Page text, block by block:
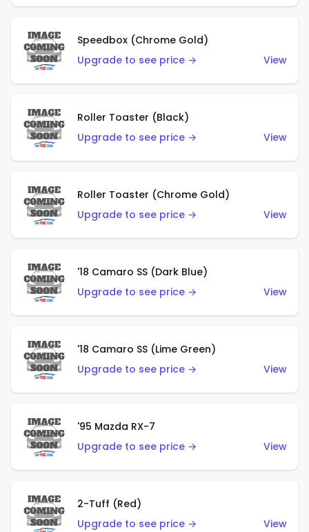
Speedbox (Chrome Gold)
Upgrade to see price →
View
Roller Toaster (Black)
Upgrade to see price →
View
Roller Toaster (Chrome Gold)
Upgrade to see price →
View
'18 Camaro SS (Dark Blue)
Upgrade to see price →
View
'18 Camaro SS (Lime Green)
Upgrade to see price →
View
'95 Mazda RX-7
Upgrade to see price →
View
2-Tuff (Red)
Upgrade to see price →
View